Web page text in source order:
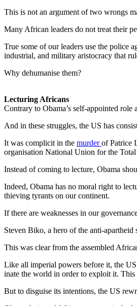
This is not an argument of two wrongs
Many African leaders do not treat their
True some of our leaders use the police
industrial, and military aristocracy that
Why dehumanise them?
Lecturing Africans
Contrary to Obama’s self-appointed
And in these struggles, the US has
It was complicit in the murderof Patrice
organisation National Union for the
Instead of coming to lecture, Obama
Indeed, Obama has no moral right to
thieving tyrants on our continent.
If there are weaknesses in our
Steven Biko, a hero of the anti-apartheid
This was clear from the assembled
Like all imperial powers before it, the
inate the world in order to exploit it.
But to disguise its intentions, the US